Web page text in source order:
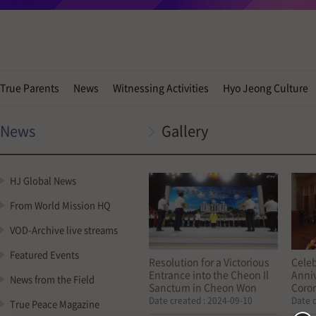
True Parents News Witnessing Activities Hyo Jeong Culture
News
HJ Global News
From World Mission HQ
VOD-Archive live streams
Featured Events
News from the Field
True Peace Magazine
Gallery
Resolution for a Victorious
Entrance into the Cheon Il
Sanctum in Cheon Won
Gung (23, August, 2024)
Date created : 2024-09-10
True
Date